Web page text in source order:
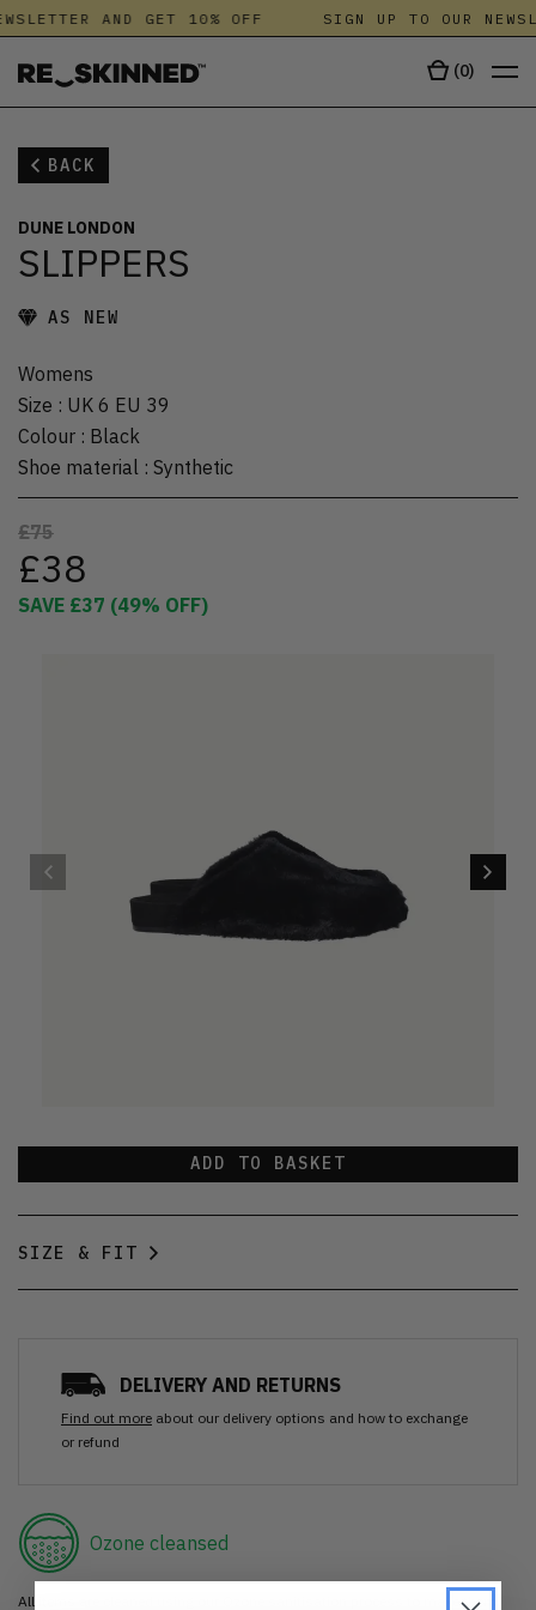
AND GET 10% OFF SIGN UP TO OUR
(0)
BACK
DUNE LONDON
SLIPPERS
AS NEW
Womens
Size : UK 6 EU 39
Colour : Black
Shoe material : Synthetic
£75
£38
SAVE £37 (49% OFF)
ADD TO BASKET
SIZE & FIT
DELIVERY AND RETURNS
Find out more about our delivery options and how to exchange
or refund
Ozone cleansed
All items are cleaned using our Ozone sanitisation process to make them